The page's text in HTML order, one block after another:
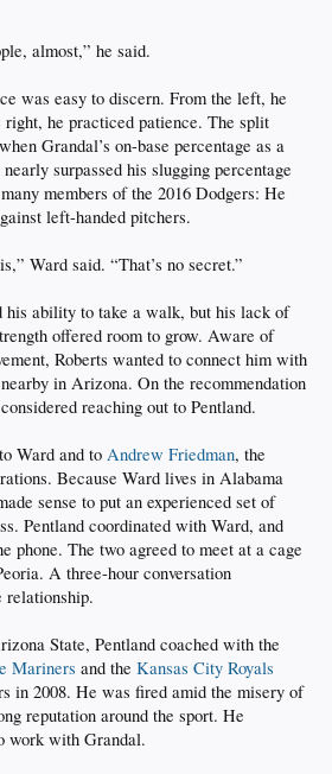
almost,” he said.
was easy to discern. From the left, he
right, he practiced patience. The split
Grandal’s on-base percentage as a
surpassed his slugging percentage
members of the 2016 Dodgers: He
left-handed pitchers.
Ward said. “That’s no secret.”
his ability to take a walk, but his lack of
offered room to grow. Aware of
Roberts wanted to connect him with
in Arizona. On the recommendation
reaching out to Pentland.
Ward and to Andrew Friedman, the
Because Ward lives in Alabama
sense to put an experienced set of
Pentland coordinated with Ward, and
phone. The two agreed to meet at a cage
A three-hour conversation
relationship.
State, Pentland coached with the
Mariners and the Kansas City Royals
in 2008. He was fired amid the misery of
reputation around the sport. He
work with Grandal.